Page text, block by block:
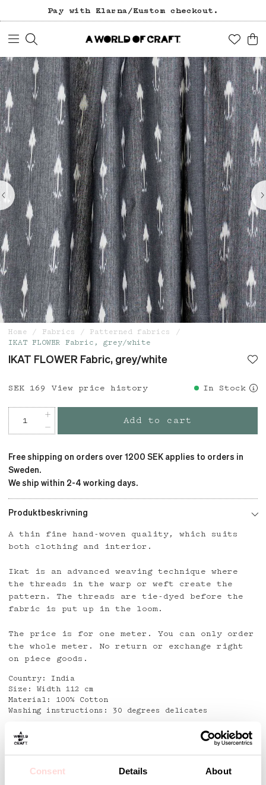
Consent Details About
Pay with Klarna/Kustom checkout.
Home Fabrics
Patterned fabrics
IKAT FLOWER Fabric, grey/white
IKAT FLOWER Fabric, grey/white
Price: SEK 169
SEK 169 View price history In Stock
Add to cart
Free shipping on orders over 1200 SEK applies to orders in
Sweden.
We ship within 2-4 working days.
Produktbeskrivning
A thin fine hand-woven quality, which suits
both clothing and interior.
Ikat is an advanced weaving technique where
the threads in the warp or weft create the
pattern. The threads are tie-dyed before the
fabric is put up in the loom.
The price is for one meter. You can only order
the whole meter. No return or exchange right
on piece goods.
Country: India
Size: Width 112 cm
Material: 100% Cotton
Washing instructions: 30 degrees delicates
Detaljer